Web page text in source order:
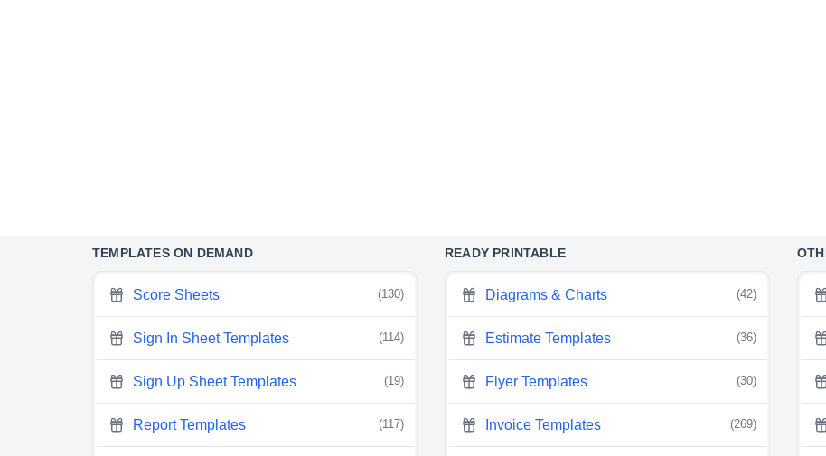
TEMPLATES ON DEMAND
Score Sheets (130)
Sign In Sheet Templates (114)
Sign Up Sheet Templates (19)
Report Templates (117)
READY PRINTABLE
Diagrams & Charts (42)
Estimate Templates (36)
Flyer Templates (30)
Invoice Templates (269)